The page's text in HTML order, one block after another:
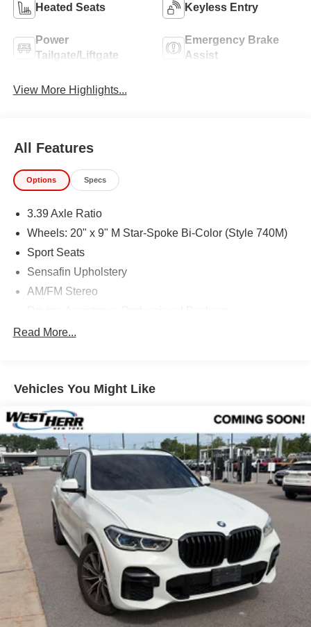
Heated Seats Keyless Entry
Power
Tailgate/Liftgate
Emergency Brake
Assist
View More Highlights...
All Features
Options Specs
3.39 Axle Ratio
Wheels: 20" x 9" M Star-Spoke Bi-Color (Style 740M)
Sport Seats
Sensafin Upholstery
AM/FM Stereo
Parking Assistance Package
Fineline Stripe Brown High Gloss Wood Trim
Full LED Lights w/Cornering LED Lights (DISC)
harman/kardon Surround Sound System
Live Cockpit Pro
Power Front Seats
Lumbar Support
Heated Front Seats
Active Driving Assistant Pro
Highway Assistant
Parking Assistant Professional
SiriusXM w/360L & 1 Year Platinum Plan Subscription
Hi-Fi Sound System
BMW Assist eCall
Read More...
Vehicles You Might Like